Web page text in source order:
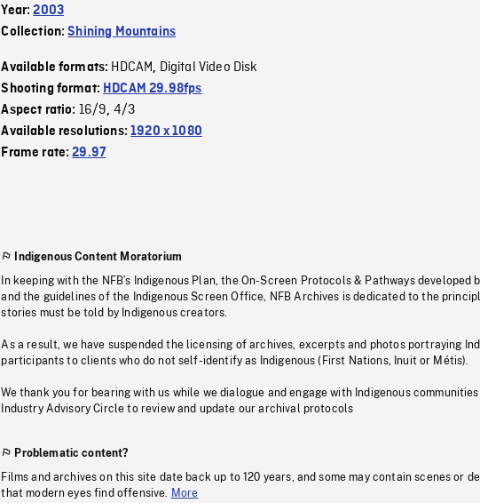
Year:2003
Collection:Shining Mountains
Available formats: HDCAM, Digital Video Disk
Shooting format: HDCAM 29.98fps
Aspect ratio: 16/9, 4/3
Available resolutions:1920 x 1080
Frame rate:29.97
Indigenous Content Moratorium
In keeping with the NFB’s Indigenous Plan, the On-Screen Protocols & Pathways developed
and the guidelines of the Indigenous Screen Office, NFB Archives is dedicated to the
stories must be told by Indigenous creators.
As a result, we have suspended the licensing of archives, excerpts and photos portraying
participants to clients who do not self-identify as Indigenous (First Nations, Inuit or Métis).
We thank you for bearing with us while we dialogue and engage with Indigenous communities
Industry Advisory Circle to review and update our archival protocols
Problematic content?
Films and archives on this site date back up to 120 years, and some may contain scenes or
that modern eyes find offensive.
More